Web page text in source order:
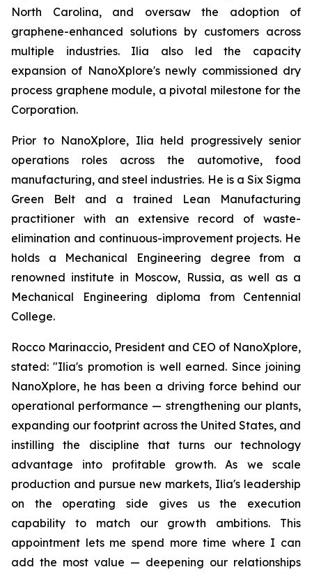
North Carolina, and oversaw the adoption of
graphene-enhanced solutions by customers across
multiple industries. Ilia also led the capacity
expansion of NanoXplore's newly commissioned dry
process graphene module, a pivotal milestone for the
Corporation.
Prior to NanoXplore, Ilia held progressively senior
operations roles across the automotive, food
manufacturing, and steel industries. He is a Six Sigma
Green Belt and a trained Lean Manufacturing
practitioner with an extensive record of waste-
elimination and continuous-improvement projects. He
holds a Mechanical Engineering degree from a
renowned institute in Moscow, Russia, as well as a
Mechanical Engineering diploma from Centennial
College.
Rocco Marinaccio, President and CEO of NanoXplore,
stated: "Ilia's promotion is well earned. Since joining
NanoXplore, he has been a driving force behind our
operational performance — strengthening our plants,
expanding our footprint across the United States, and
instilling the discipline that turns our technology
advantage into profitable growth. As we scale
production and pursue new markets, Ilia's leadership
on the operating side gives us the execution
capability to match our growth ambitions. This
appointment lets me spend more time where I can
add the most value — deepening our relationships